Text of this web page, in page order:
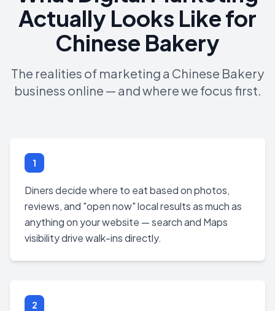
Actually Looks Like for
Chinese Bakery
The realities of marketing a Chinese Bakery
business online — and where we focus first.
1
Diners decide where to eat based on photos,
reviews, and "open now" local results as much as
anything on your website — search and Maps
visibility drive walk-ins directly.
2